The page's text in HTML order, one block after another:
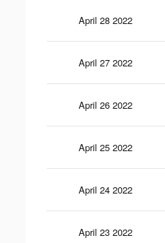
April 28 2022
April 27 2022
April 26 2022
April 25 2022
April 24 2022
April 23 2022